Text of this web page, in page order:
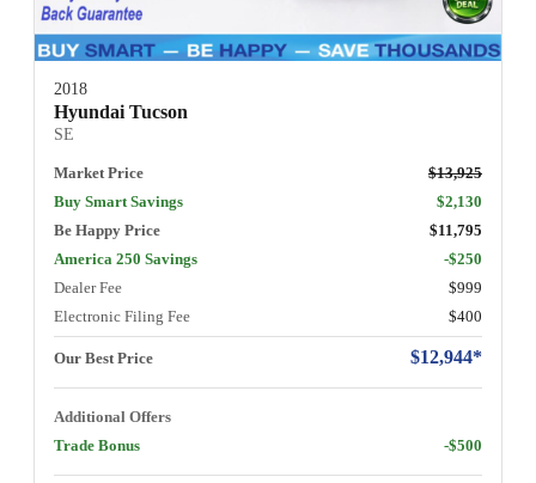
2018
Hyundai Tucson
SE
Market Price
$13,925
Buy Smart Savings
$2,130
Be Happy Price
$11,795
America 250 Savings
-$250
Dealer Fee
$999
Electronic Filing Fee
$400
Our Best Price $12,944*
Additional Offers
Trade Bonus
-$500